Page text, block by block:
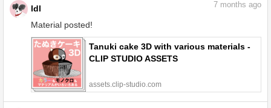
ldl
Material posted!
7 months ago
Tanuki cake 3D with various materials -
CLIP STUDIO ASSETS
assets.clip-studio.com